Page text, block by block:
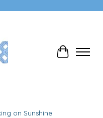
Cart
on Sunshine